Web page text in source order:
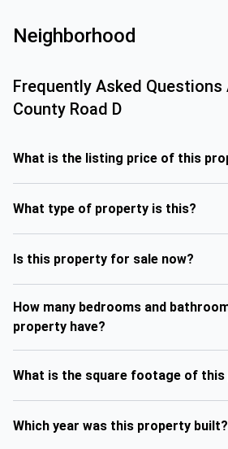
Neighborhood
Frequently Asked Questions
County Road D
What is the listing price of this
What type of property is this?
Is this property for sale now?
How many bedrooms and
property have?
What is the square footage of
Which year was this property built?